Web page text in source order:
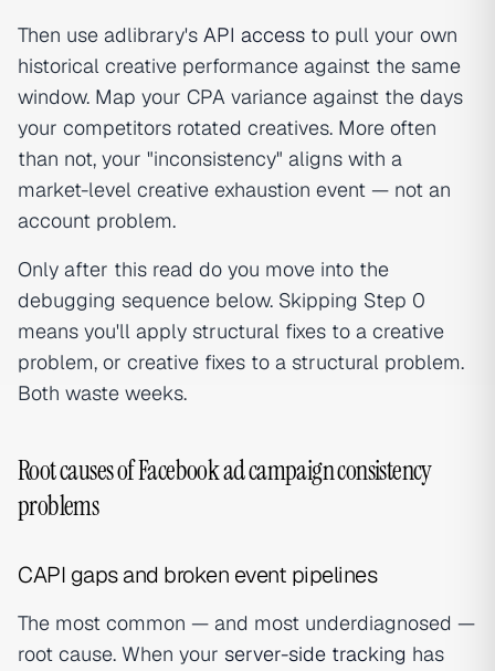
Then use adlibrary's API access to pull your own
historical creative performance against the same
window. Map your CPA variance against the days
your competitors rotated creatives. More often
than not, your "inconsistency" aligns with a
market-level creative exhaustion event — not an
account problem.
Only after this read do you move into the
debugging sequence below. Skipping Step 0
means you'll apply structural fixes to a creative
problem, or creative fixes to a structural problem.
Both waste weeks.
Root causes of Facebook ad campaign consistency
problems
CAPI gaps and broken event pipelines
The most common — and most underdiagnosed —
root cause. When your server-side tracking has